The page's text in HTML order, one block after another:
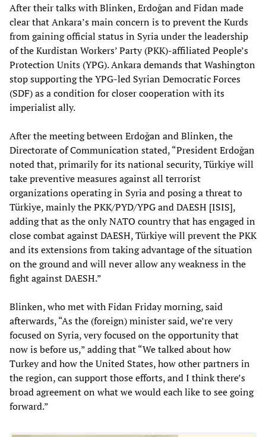
After their talks with Blinken, Erdoğan and Fidan made
clear that Ankara’s main concern is to prevent the Kurds
from gaining official status in Syria under the leadership
of the Kurdistan Workers’ Party (PKK)-affiliated People’s
Protection Units (YPG). Ankara demands that Washington
stop supporting the YPG-led Syrian Democratic Forces
(SDF) as a condition for closer cooperation with its
imperialist ally.
After the meeting between Erdoğan and Blinken, the
Directorate of Communication stated, “President Erdoğan
noted that, primarily for its national security, Türkiye will
take preventive measures against all terrorist
organizations operating in Syria and posing a threat to
Türkiye, mainly the PKK/PYD/YPG and DAESH [ISIS],
adding that as the only NATO country that has engaged in
close combat against DAESH, Türkiye will prevent the PKK
and its extensions from taking advantage of the situation
on the ground and will never allow any weakness in the
fight against DAESH.”
Blinken, who met with Fidan Friday morning, said
afterwards, “As the (foreign) minister said, we’re very
focused on Syria, very focused on the opportunity that
now is before us,” adding that “We talked about how
Turkey and how the United States, how other partners in
the region, can support those efforts, and I think there’s
broad agreement on what we would each like to see going
forward.”